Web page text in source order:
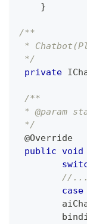
}
/**
*
*/
private
/**
* @param
*/
@Override
public void
//...
case